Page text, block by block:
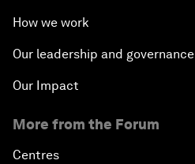
How we work
Our leadership and governance
Our Impact
More from the Forum
Centres